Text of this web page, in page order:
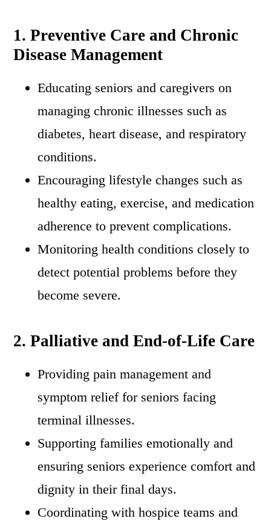
1. Preventive Care and Chronic
Disease Management
Educating seniors and caregivers on
managing chronic illnesses such as
diabetes, heart disease, and respiratory
conditions.
Encouraging lifestyle changes such as
healthy eating, exercise, and medication
adherence to prevent complications.
Monitoring health conditions closely to
detect potential problems before they
become severe.
2. Palliative and End-of-Life Care
Providing pain management and
symptom relief for seniors facing
terminal illnesses.
Supporting families emotionally and
ensuring seniors experience comfort and
dignity in their final days.
Coordinating with hospice teams and